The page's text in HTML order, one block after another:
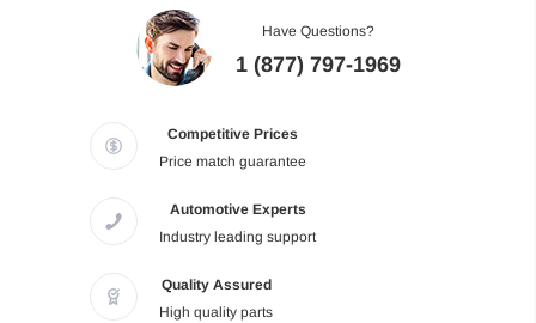
Have Questions?
1 (877) 797-1969
Competitive Prices
Price match guarantee
Automotive Experts
Industry leading support
Quality Assured
High quality parts